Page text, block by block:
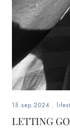
15.sep.2024 .
LETTING GO